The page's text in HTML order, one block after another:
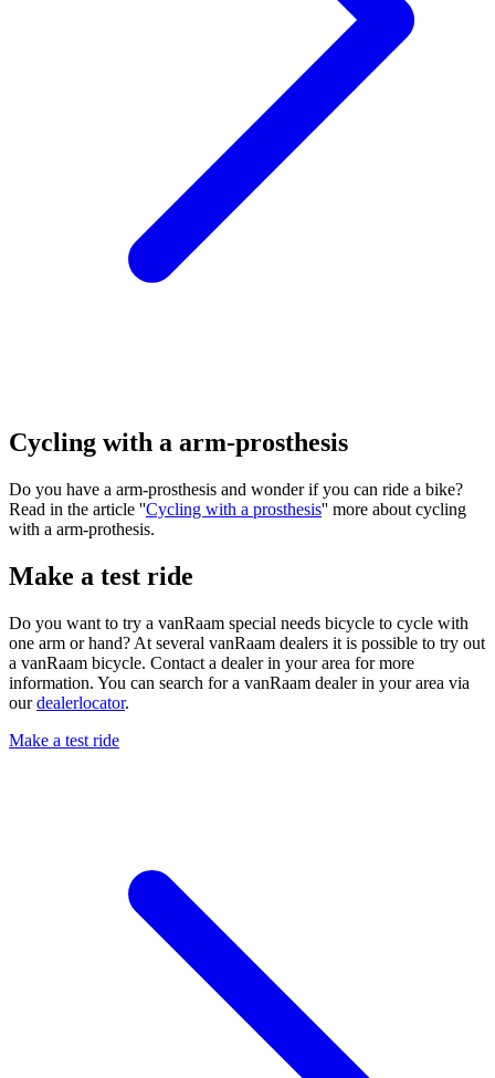
Cycling with a arm-prosthesis
Do you have a arm-prosthesis and wonder if you can ride a bike?
Read in the article ''Cycling with a prosthesis'' more about cycling
with a arm-prothesis.
Make a test ride
Do you want to try a vanRaam special needs bicycle to cycle with
one arm or hand? At several vanRaam dealers it is possible to try out
a vanRaam bicycle. Contact a dealer in your area for more
information. You can search for a vanRaam dealer in your area via
ourdealerlocator.
Make a test ride